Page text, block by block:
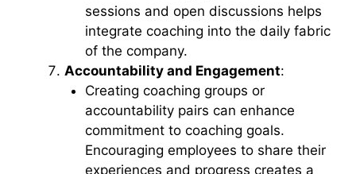
sessions and open discussions helps
integrate coaching into the daily fabric
of the company.
Accountability and Engagement:
Creating coaching groups or
accountability pairs can enhance
commitment to coaching goals.
Encouraging employees to share their
experiences and progress creates a